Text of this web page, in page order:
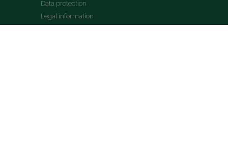
Data protection
Legal information